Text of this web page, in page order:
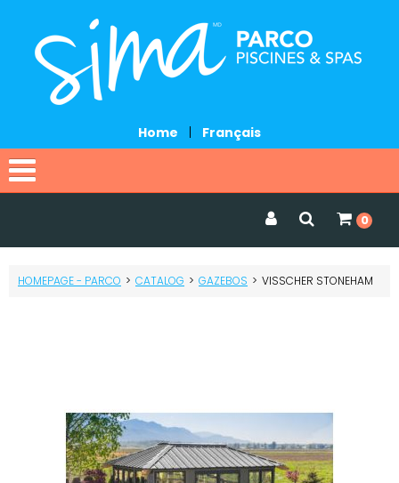
Home Français
Catalog
Our Projects
0
HOMEPAGE - PARCO > CATALOG > GAZEBOS > VISSCHER STONEHAM